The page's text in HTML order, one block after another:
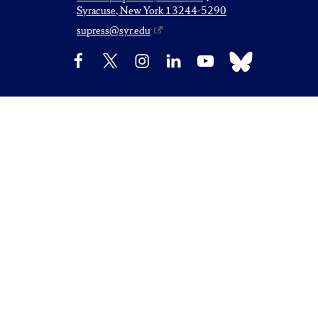
Syracuse, New York 13244-5290
supress@syr.edu
Facebook InstagramLinkedIn YouTube Bluesky